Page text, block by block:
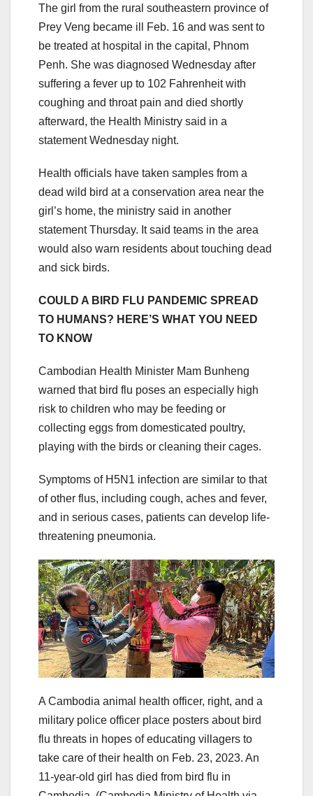
The girl from the rural southeastern province of
Prey Veng became ill Feb. 16 and was sent to
be treated at hospital in the capital, Phnom
Penh. She was diagnosed Wednesday after
suffering a fever up to 102 Fahrenheit with
coughing and throat pain and died shortly
afterward, the Health Ministry said in a
statement Wednesday night.
Health officials have taken samples from a
dead wild bird at a conservation area near the
girl’s home, the ministry said in another
statement Thursday. It said teams in the area
would also warn residents about touching dead
and sick birds.
COULD A BIRD FLU PANDEMIC SPREAD
TO HUMANS? HERE’S WHAT YOU NEED
TO KNOW
Cambodian Health Minister Mam Bunheng
warned that bird flu poses an especially high
risk to children who may be feeding or
collecting eggs from domesticated poultry,
playing with the birds or cleaning their cages.
Symptoms of H5N1 infection are similar to that
of other flus, including cough, aches and fever,
and in serious cases, patients can develop life-
threatening pneumonia.
A Cambodia animal health officer, right, and a
military police officer place posters about bird
flu threats in hopes of educating villagers to
take care of their health on Feb. 23, 2023. An
11-year-old girl has died from bird flu in